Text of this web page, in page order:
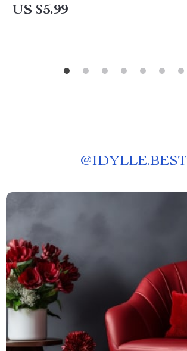
US $5.99
@IDYLLE.BEST